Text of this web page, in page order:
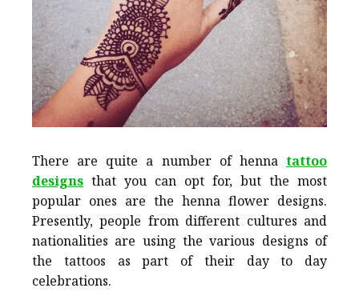
There are quite a number of henna tattoo
designs that you can opt for, but the most
popular ones are the henna flower designs.
Presently, people from different cultures and
nationalities are using the various designs of
the tattoos as part of their day to day
celebrations.